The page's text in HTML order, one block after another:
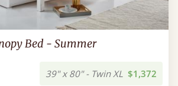
Bed - Summer
39" x 80" - Twin XL $1,372